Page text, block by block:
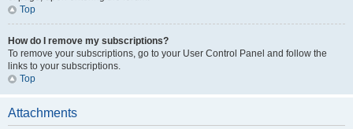
Top
How do I remove my subscriptions?
To remove your subscriptions, go to your User Control Panel and follow the
links to your subscriptions.
Top
Attachments